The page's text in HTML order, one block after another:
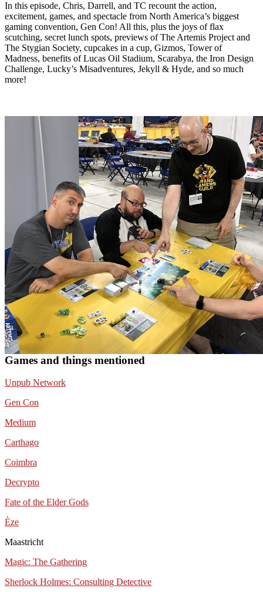
In this episode, Chris, Darrell, and TC recount the action,
excitement, games, and spectacle from North America’s biggest
gaming convention, Gen Con! All this, plus the joys of flax
scutching, secret lunch spots, previews of The Artemis Project and
The Stygian Society, cupcakes in a cup, Gizmos, Tower of
Madness, benefits of Lucas Oil Stadium, Scarabya, the Iron Design
Challenge, Lucky’s Misadventures, Jekyll & Hyde, and so much
more!
Games and things mentioned
Unpub Network
Gen Con
Medium
Carthago
Coimbra
Decrypto
Fate of the Elder Gods
Èze
Maastricht
Magic: The Gathering
Sherlock Holmes: Consulting Detective